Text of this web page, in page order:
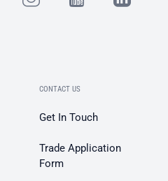
CONTACT US
Get In Touch
Trade Application
Form